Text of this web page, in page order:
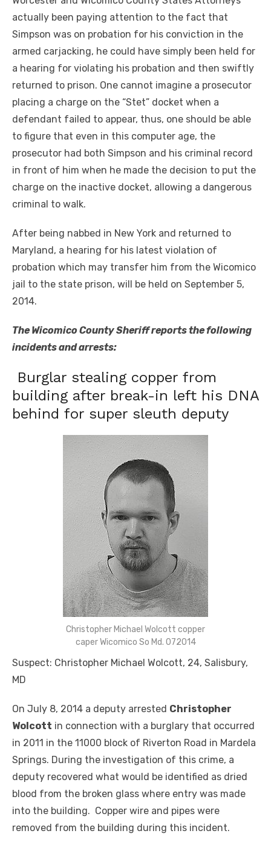
actually been paying attention to the fact that
Simpson was on probation for his conviction in the
armed carjacking, he could have simply been held for
a hearing for violating his probation and then swiftly
returned to prison. One cannot imagine a prosecutor
placing a charge on the “Stet” docket when a
defendant failed to appear, thus, one should be able
to figure that even in this computer age, the
prosecutor had both Simpson and his criminal record
in front of him when he made the decision to put the
charge on the inactive docket, allowing a dangerous
criminal to walk.
After being nabbed in New York and returned to
Maryland, a hearing for his latest violation of
probation which may transfer him from the Wicomico
jail to the state prison, will be held on September 5,
2014.
The Wicomico County Sheriff reports the following
incidents and arrests:
Burglar stealing copper from
building after break-in left his DNA
behind for super sleuth deputy
Christopher Michael Wolcott copper
caper Wicomico So Md. 072014
Suspect: Christopher Michael Wolcott, 24, Salisbury,
MD
On July 8, 2014 a deputy arrested Christopher
Wolcott in connection with a burglary that occurred
in 2011 in the 11000 block of Riverton Road in Mardela
Springs. During the investigation of this crime, a
deputy recovered what would be identified as dried
blood from the broken glass where entry was made
into the building. Copper wire and pipes were
removed from the building during this incident.